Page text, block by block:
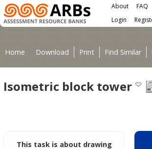
Skip to main content
Main menu About FAQ
User
Login
Home Download Print Find Similar
Isometric block tower
This task is about drawing